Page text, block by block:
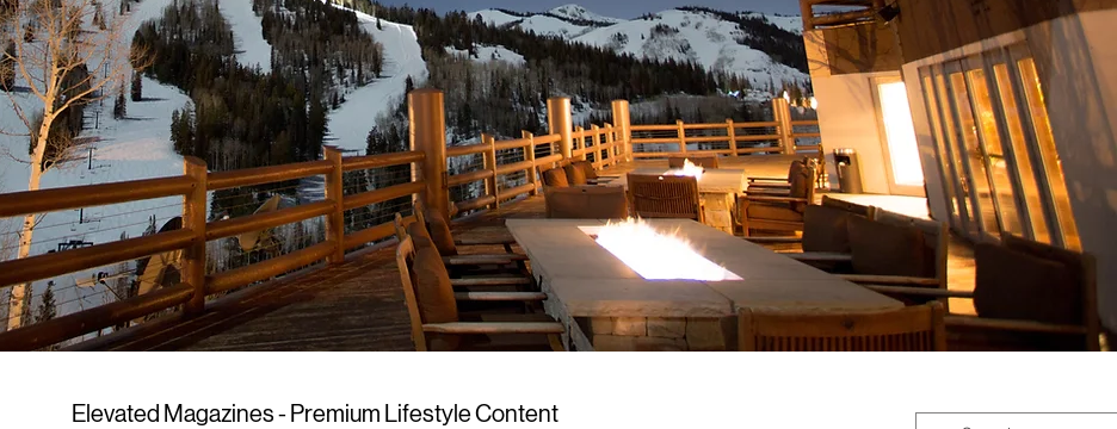
Elevated Magazines - Premium Lifestyle Content